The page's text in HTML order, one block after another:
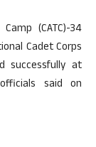
(CATC)-34
Cadet Corps
successfully at
said on